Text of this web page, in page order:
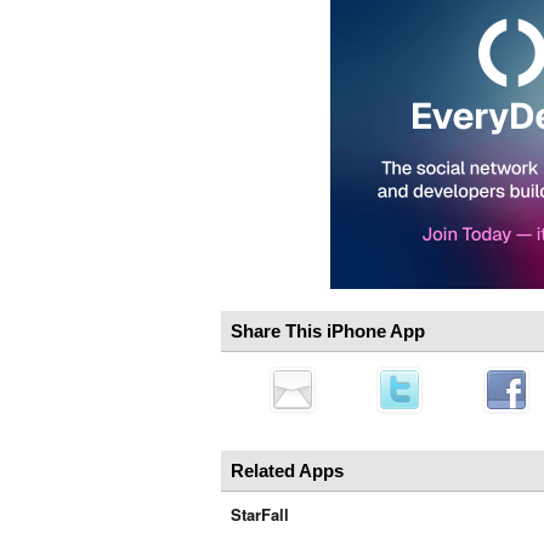
Share This iPhone App
Related Apps
StarFall